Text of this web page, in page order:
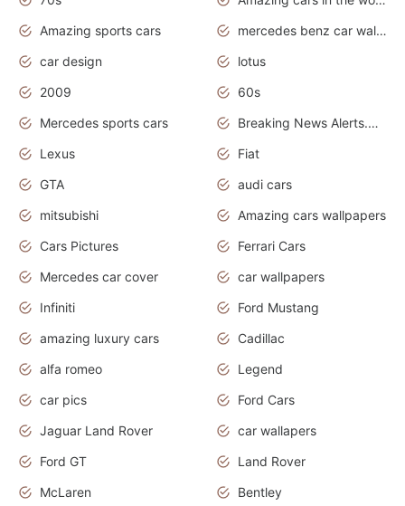
Amazing sports cars
mercedes benz car wallpaper
car design
lotus
2009
60s
Mercedes sports cars
Breaking News Alerts.Otomotif News.Otomotif Review.
Lexus
Fiat
GTA
audi cars
mitsubishi
Amazing cars wallpapers
Cars Pictures
Ferrari Cars
Mercedes car cover
car wallpapers
Infiniti
Ford Mustang
amazing luxury cars
Cadillac
alfa romeo
Legend
car pics
Ford Cars
Jaguar Land Rover
car wallapers
Ford GT
Land Rover
McLaren
Bentley